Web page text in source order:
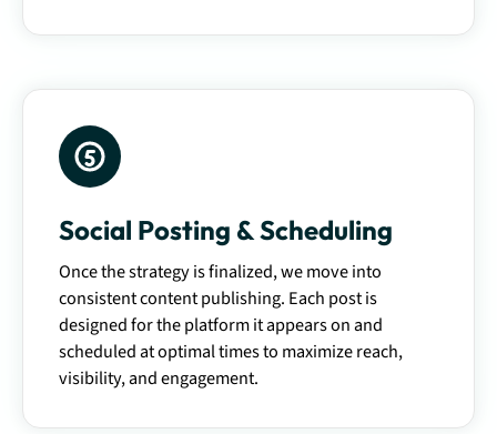
Social Posting & Scheduling
Once the strategy is finalized, we move into
consistent content publishing. Each post is
designed for the platform it appears on and
scheduled at optimal times to maximize reach,
visibility, and engagement.